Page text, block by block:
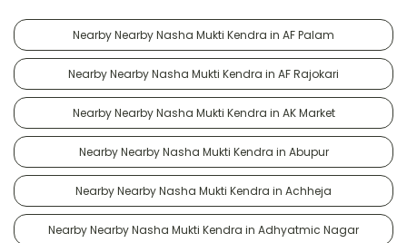
Nearby Nearby Nasha Mukti Kendra in AF Palam
Nearby Nearby Nasha Mukti Kendra in AF Rajokari
Nearby Nearby Nasha Mukti Kendra in AK Market
Nearby Nearby Nasha Mukti Kendra in Abupur
Nearby Nearby Nasha Mukti Kendra in Achheja
Nearby Nearby Nasha Mukti Kendra in Adhyatmic Nagar